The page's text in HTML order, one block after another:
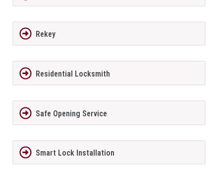
Rekey
Residential Locksmith
Safe Opening Service
Smart Lock Installation